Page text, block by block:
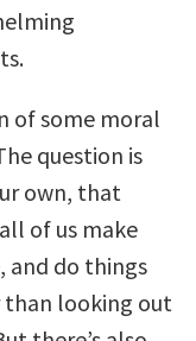
of some moral
question is
own, that
of us make
and do things
than looking out